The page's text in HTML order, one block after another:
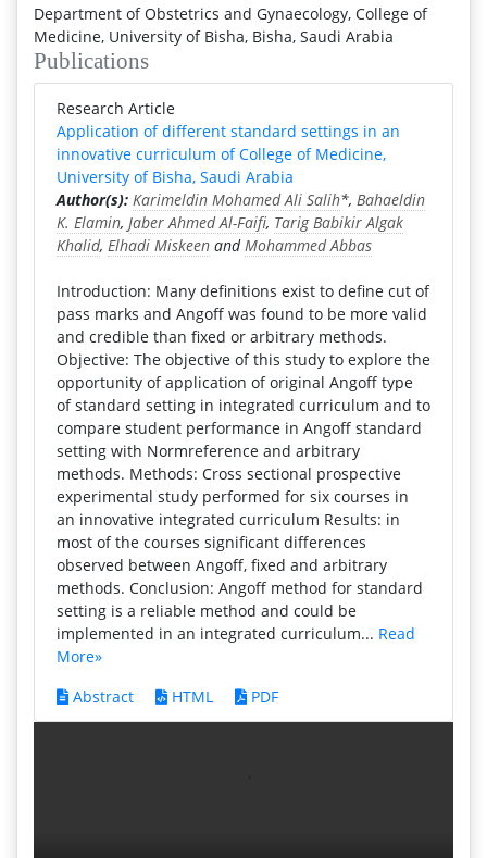
Department of Obstetrics and Gynaecology, College of
Medicine, University of Bisha, Bisha, Saudi Arabia
Publications
Research Article
Application of different standard settings in an
innovative curriculum of College of Medicine,
University of Bisha, Saudi Arabia
Author(s): Karimeldin Mohamed Ali Salih*, Bahaeldin
K. Elamin, Jaber Ahmed Al-Faifi, Tarig Babikir Algak
Khalid, Elhadi Miskeen andMohammed Abbas
Introduction: Many definitions exist to define cut of
pass marks and Angoff was found to be more valid
and credible than fixed or arbitrary methods.
Objective: The objective of this study to explore the
opportunity of application of original Angoff type
of standard setting in integrated curriculum and to
compare student performance in Angoff standard
setting with Normreference and arbitrary
methods. Methods: Cross sectional prospective
experimental study performed for six courses in
an innovative integrated curriculum Results: in
most of the courses significant differences
observed between Angoff, fixed and arbitrary
methods. Conclusion: Angoff method for standard
setting is a reliable method and could be
implemented in an integrated curriculum... Read
More»
Abstract
HTML PDF